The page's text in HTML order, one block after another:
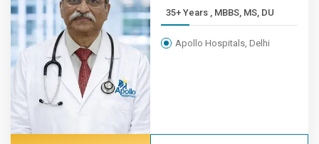
35+ Years , MBBS, MS, DU
Apollo Hospitals, Delhi